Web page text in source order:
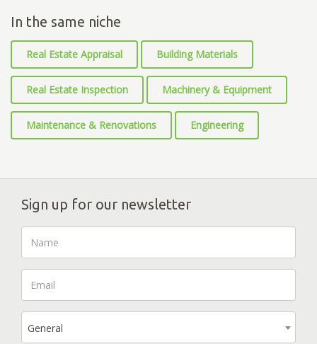
In the same niche
Real Estate Appraisal Building Materials
Real Estate Inspection Machinery & Equipment
Maintenance & Renovations Engineering
Sign up for our newsletter
General